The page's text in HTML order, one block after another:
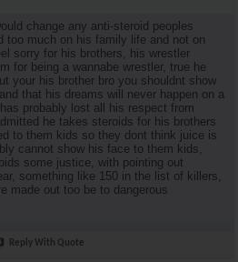
change any anti-steroid peoples
too much on his family life and not on
sorry for his brothers, his wrestler
for being a wannabe wrestler, true he
your his brother bro you shouldnt show
that his dreams will never happen on a
probably lost all his respect from
he takes steroids for his brothers
to them kids so they dont think juice is
cannot show his face to them kids,
some justice, with pointing out
something like 150 in the list of killers,
made out too be to dangerous
Reply With Quote